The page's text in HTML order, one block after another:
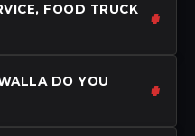
FOOD TRUCK
DO YOU